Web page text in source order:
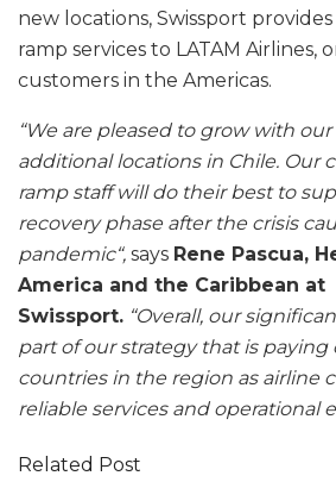
new locations, Swissport
ramp services to LATAM Airlines,
customers in the Americas.
“We are pleased to grow with
additional locations in Chile. Our
ramp staff will do their best to
recovery phase after the crisis
pandemic“, says Rene Pascua,
America and the Caribbean at
Swissport. “Overall, our
part of our strategy that is paying
countries in the region as airline
reliable services and operational
Related Post